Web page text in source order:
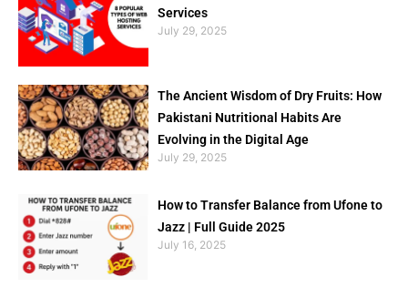
Services
July 29, 2025
The Ancient Wisdom of Dry Fruits: How
Pakistani Nutritional Habits Are
Evolving in the Digital Age
July 29, 2025
How to Transfer Balance from Ufone to
Jazz | Full Guide 2025
July 16, 2025